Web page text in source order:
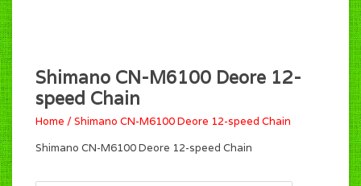
Shimano CN-M6100 Deore 12-
speed Chain
Home /Shimano CN-M6100 Deore 12-speed Chain
Shimano CN-M6100 Deore 12-speed Chain